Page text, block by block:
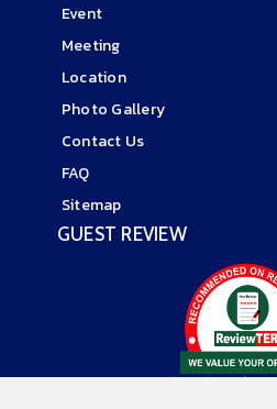
Event
Meeting
Location
Photo Gallery
Contact Us
FAQ
Sitemap
GUEST REVIEW